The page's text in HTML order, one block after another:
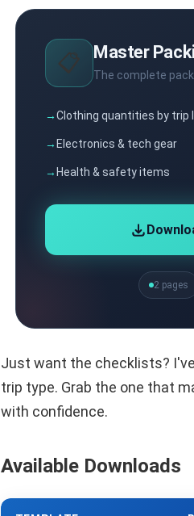
📋 Master
The complete
Clothing quantities by trip
Electronics & tech gear
Health & safety items
2 pages
Just want the checklists?
trip type. Grab the one that
with confidence.
Available Downloads